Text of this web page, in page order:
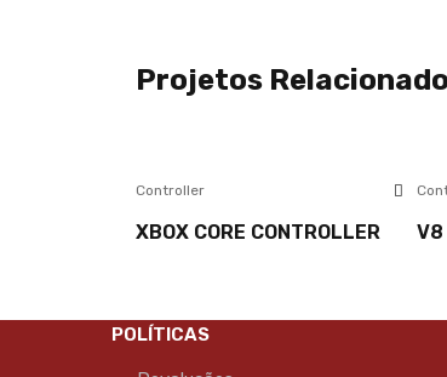
Projetos
Controller
XBOX CORE CONTROLLER V8
POLÍTICAS